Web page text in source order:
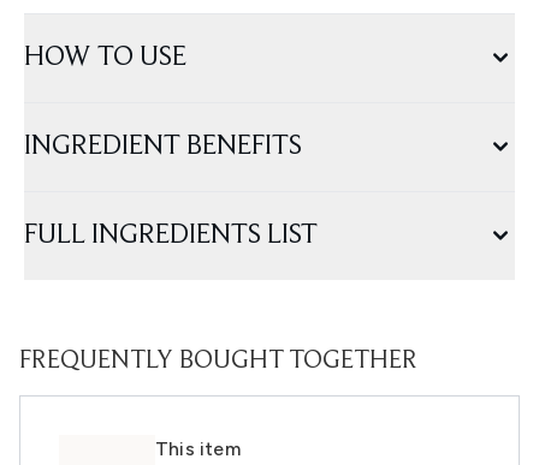
HOW TO USE
INGREDIENT BENEFITS
FULL INGREDIENTS LIST
FREQUENTLY BOUGHT TOGETHER
This item